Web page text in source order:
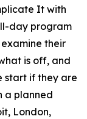
It with
day program
their
is off, and
start if they are
a planned
London,